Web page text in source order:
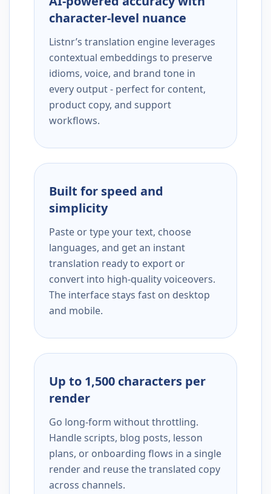
character-level nuance
Listnr’s translation engine leverages
contextual embeddings to preserve
idioms, voice, and brand tone in
every output - perfect for content,
product copy, and support
workflows.
Built for speed and
simplicity
Paste or type your text, choose
languages, and get an instant
translation ready to export or
convert into high-quality voiceovers.
The interface stays fast on desktop
and mobile.
Up to 1,500 characters per
render
Go long-form without throttling.
Handle scripts, blog posts, lesson
plans, or onboarding flows in a single
render and reuse the translated copy
across channels.